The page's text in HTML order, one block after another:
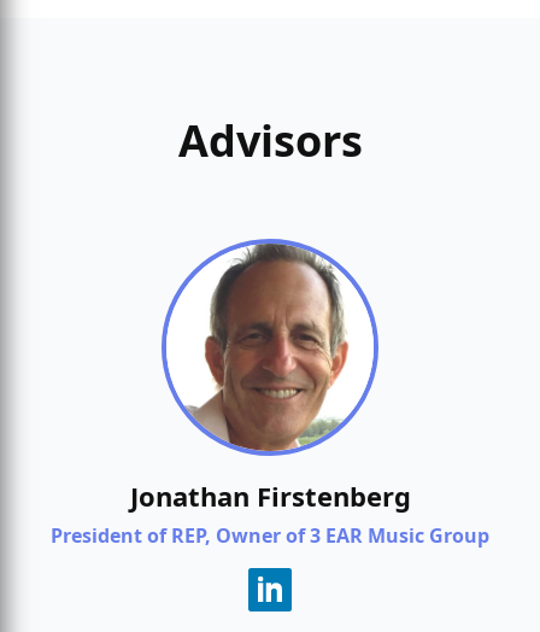
Advisors
Jonathan Firstenberg
President of REP, Owner of 3 EAR Music Group